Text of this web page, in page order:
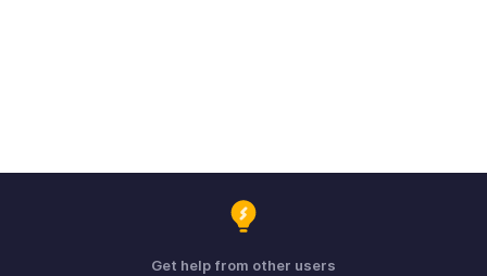
Get help from other users